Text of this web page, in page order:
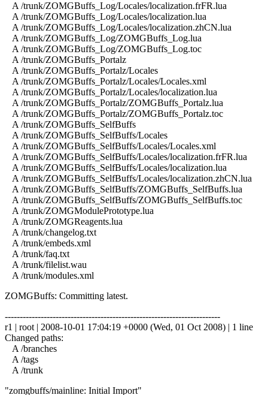
A /trunk/ZOMGBuffs_Log/Locales/localization.frFR.lua
A /trunk/ZOMGBuffs_Log/Locales/localization.lua
A /trunk/ZOMGBuffs_Log/Locales/localization.zhCN.lua
A /trunk/ZOMGBuffs_Log/ZOMGBuffs_Log.lua
A /trunk/ZOMGBuffs_Log/ZOMGBuffs_Log.toc
A /trunk/ZOMGBuffs_Portalz
A /trunk/ZOMGBuffs_Portalz/Locales
A /trunk/ZOMGBuffs_Portalz/Locales/Locales.xml
A /trunk/ZOMGBuffs_Portalz/Locales/localization.lua
A /trunk/ZOMGBuffs_Portalz/ZOMGBuffs_Portalz.lua
A /trunk/ZOMGBuffs_Portalz/ZOMGBuffs_Portalz.toc
A /trunk/ZOMGBuffs_SelfBuffs
A /trunk/ZOMGBuffs_SelfBuffs/Locales
A /trunk/ZOMGBuffs_SelfBuffs/Locales/Locales.xml
A /trunk/ZOMGBuffs_SelfBuffs/Locales/localization.frFR.lua
A /trunk/ZOMGBuffs_SelfBuffs/Locales/localization.lua
A /trunk/ZOMGBuffs_SelfBuffs/Locales/localization.zhCN.lua
A /trunk/ZOMGBuffs_SelfBuffs/ZOMGBuffs_SelfBuffs.lua
A /trunk/ZOMGBuffs_SelfBuffs/ZOMGBuffs_SelfBuffs.toc
A /trunk/ZOMGModulePrototype.lua
A /trunk/ZOMGReagents.lua
A /trunk/changelog.txt
A /trunk/embeds.xml
A /trunk/faq.txt
A /trunk/filelist.wau
A /trunk/modules.xml
ZOMGBuffs: Committing latest.
------------------------------------------------------------------------
r1 | root | 2008-10-01 17:04:19 +0000 (Wed, 01 Oct 2008) | 1 line
Changed paths:
A /branches
A /tags
A /trunk
"zomgbuffs/mainline: Initial Import"